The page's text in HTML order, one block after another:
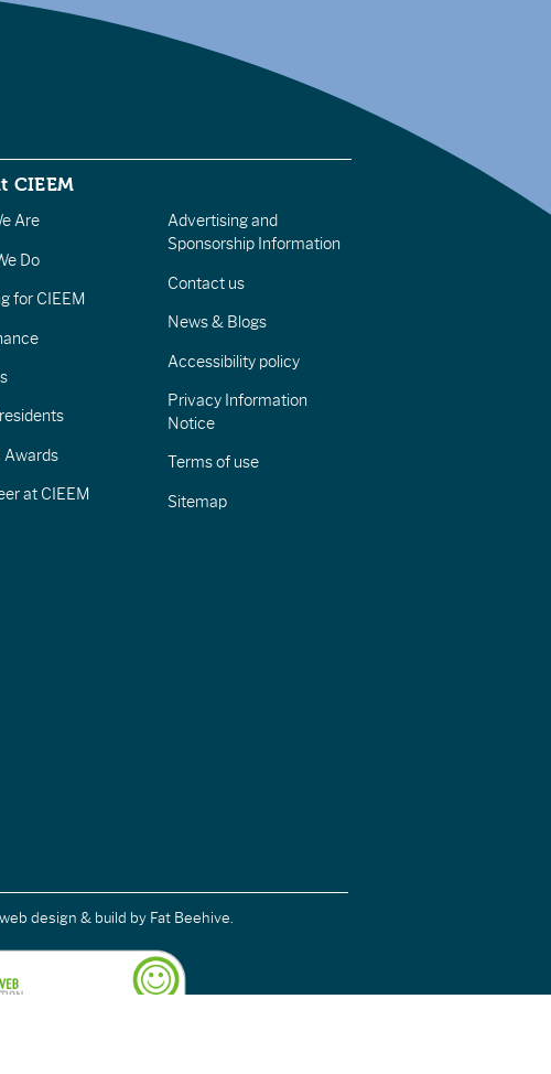
CIEEM
Are
Do
for CIEEM
Awards
at CIEEM
Advertising and
Sponsorship Information
Contact us
News & Blogs
Accessibility policy
Privacy Information
Notice
Terms of use
Sitemap
design & build by Fat Beehive.